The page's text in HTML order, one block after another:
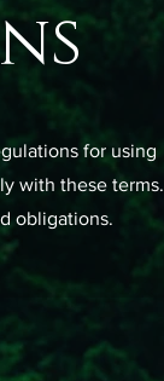
for using
with these terms.
obligations.